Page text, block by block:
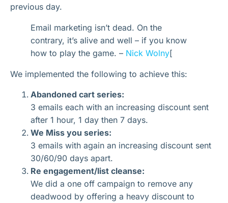
previous day.
Email marketing isn’t dead. On the
contrary, it’s alive and well – if you know
how to play the game. – Nick Wolny[
We implemented the following to achieve this:
Abandoned cart series:
3 emails each with an increasing discount sent
after 1 hour, 1 day then 7 days.
We Miss you series:
3 emails with again an increasing discount sent
30/60/90 days apart.
Re engagement/list cleanse:
We did a one off campaign to remove any
deadwood by offering a heavy discount to